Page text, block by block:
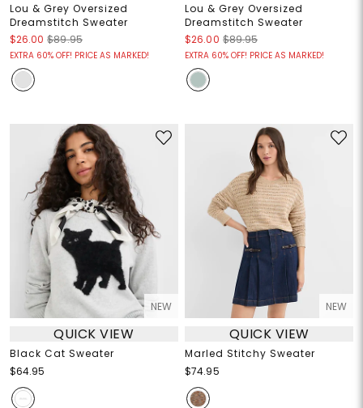
Lou & Grey Oversized
Dreamstitch Sweater
$26.00 $89.95
EXTRA 60% OFF! PRICE AS MARKED!
Lou & Grey Oversized
Dreamstitch Sweater
$26.00 $89.95
EXTRA 60% OFF! PRICE AS MARKED!
NEW
QUICK VIEW
Black Cat Sweater
$64.95
NEW
QUICK VIEW
Marled Stitchy Sweater
$74.95